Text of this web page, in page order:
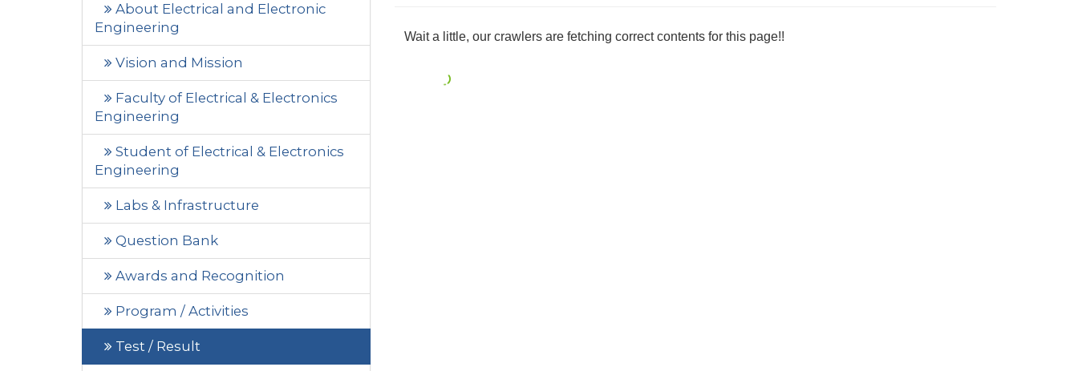
About Electrical and Electronic
Engineering
Vision and Mission
Faculty of Electrical & Electronics
Engineering
Student of Electrical & Electronics
Engineering
Labs & Infrastructure
Question Bank
Awards and Recognition
Program / Activities
Test / Result
Wait a little, our crawlers are fetching correct contents for this page!!